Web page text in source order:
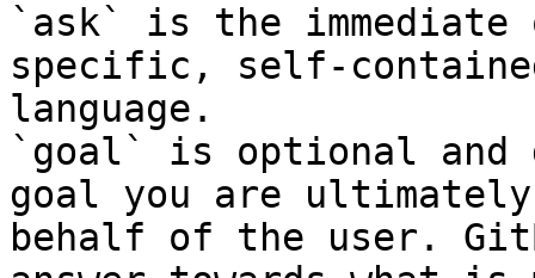
`ask` is the
specific, self-
language.
`goal` is optional and
goal you are
behalf of the user.